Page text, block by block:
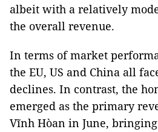
albeit with a relatively
the overall revenue.
In terms of market
the EU, US and China all
declines. In contrast, the
emerged as the primary
Vĩnh Hòan in June,